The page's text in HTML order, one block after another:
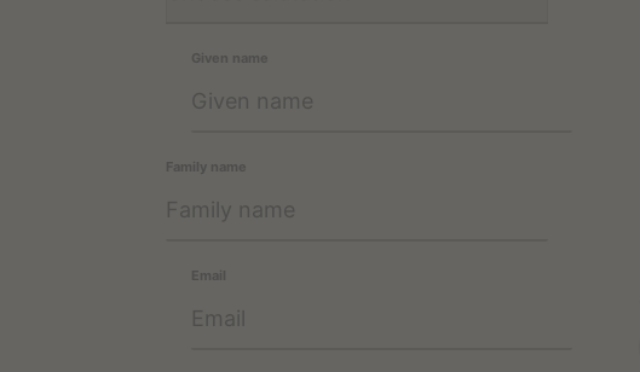
Given name
Family name
Email